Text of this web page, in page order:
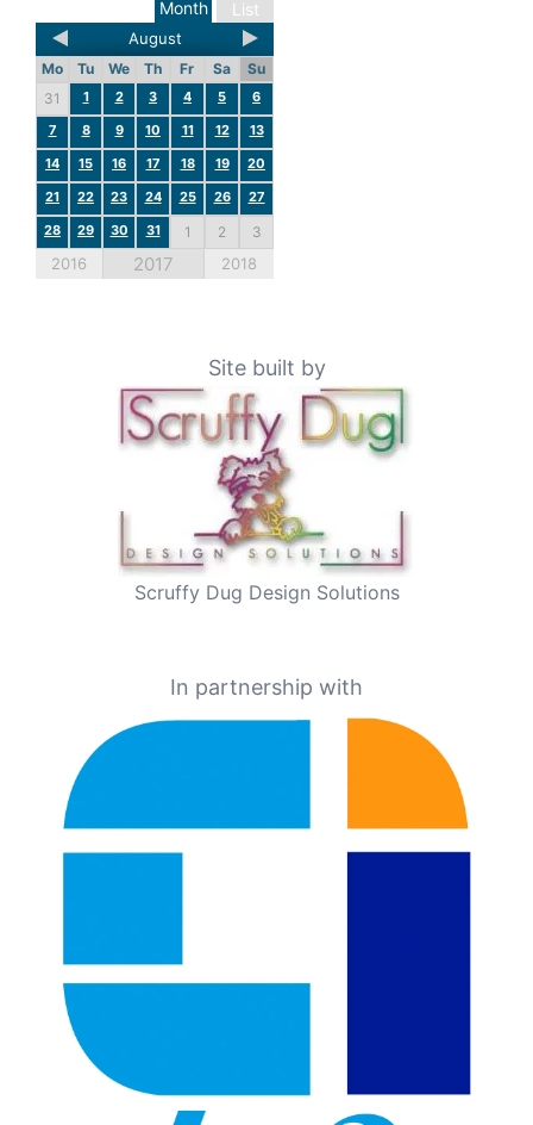
List
Month
August
Mo Tu We Th Fr Sa
Su
31
1 2 3 4 5
6
7
8 9 10 11 12
13
14
15 16 17 18 19
20
21
22 23 24 25 26
27
28
29 30 31 1 2 3
2016 2017 2018
Site built by
Scruffy Dug Design Solutions
In partnership with